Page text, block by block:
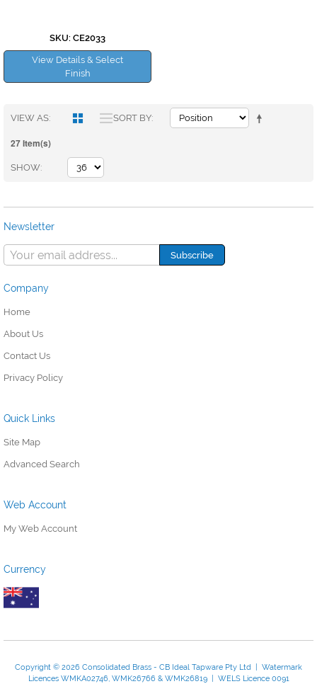
SKU: CE2033
View Details & Select
Finish
VIEW AS SORT BY
27 Item(s)
SHOW
Newsletter
Company
Home
About Us
Contact Us
Privacy Policy
Quick Links
Site Map
Advanced Search
Web Account
My Web Account
Currency
Copyright © 2026 Consolidated Brass - CB Ideal Tapware Pty Ltd | Watermark
Licences WMKA02746, WMK26766 & WMK26819 | WELS Licence 0091